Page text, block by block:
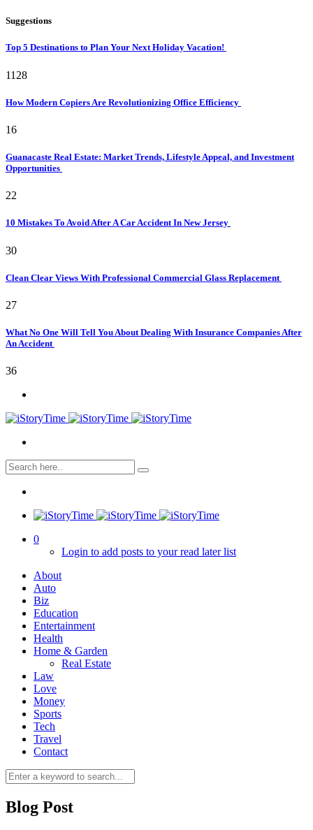
Suggestions
Top 5 Destinations to Plan Your Next Holiday Vacation!
1128
How Modern Copiers Are Revolutionizing Office Efficiency
16
Guanacaste Real Estate: Market Trends, Lifestyle Appeal, and Investment
Opportunities
22
10 Mistakes To Avoid After A Car Accident In New Jersey
30
Clean Clear Views With Professional Commercial Glass Replacement
27
What No One Will Tell You About Dealing With Insurance Companies After
An Accident
36
0
0
Login to add posts to your read later list
About
Auto
Biz
Education
Entertainment
Health
Home & Garden
Real Estate
Law
Love
Money
Sports
Tech
Travel
Contact
Blog Post